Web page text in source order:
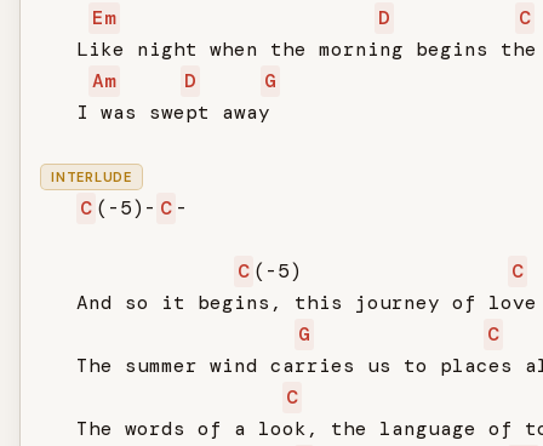
Em
D
C
Like night when the morning begins the
Am
D
G
   I was swept away
INTERLUDE
C (-5)- C -
C (-5)
C
   And so it begins, this journey of love
G
C
The summer wind carries us to places
C
The words of a look, the language of